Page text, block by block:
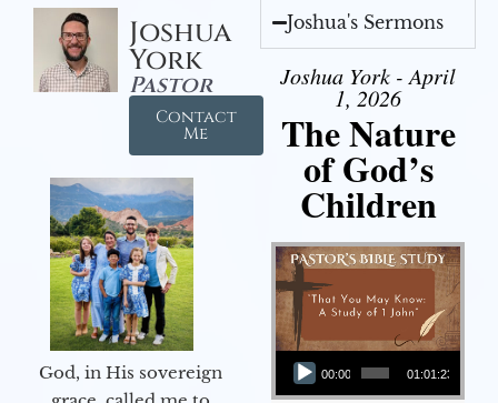
Joshua
York
Pastor
Contact
Me
God, in His sovereign
Joshua's Sermons
Joshua York - April
1, 2026
The Nature
of God’s
Children
Audio Player
00:00 01:01:23